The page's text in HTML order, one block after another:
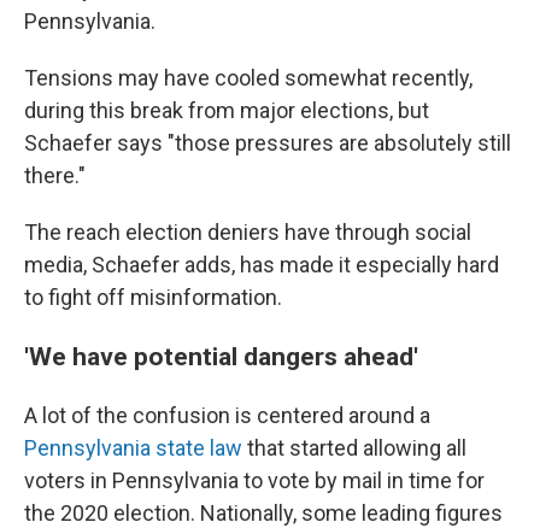
Pennsylvania.
Tensions may have cooled somewhat recently,
during this break from major elections, but
Schaefer says "those pressures are absolutely still
there."
The reach election deniers have through social
media, Schaefer adds, has made it especially hard
to fight off misinformation.
'We have potential dangers ahead'
A lot of the confusion is centered around a
Pennsylvania state law that started allowing all
voters in Pennsylvania to vote by mail in time for
the 2020 election. Nationally, some leading figures